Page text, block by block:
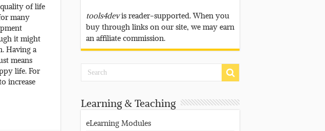
of life
many
it might
Having a
means
life. For
increase
tools4devis reader-supported. When you
buy through links on our site, we may earn
an affiliate commission.
Learning & Teaching
eLearning Modules